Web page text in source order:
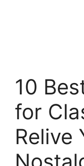
10
for
Relive